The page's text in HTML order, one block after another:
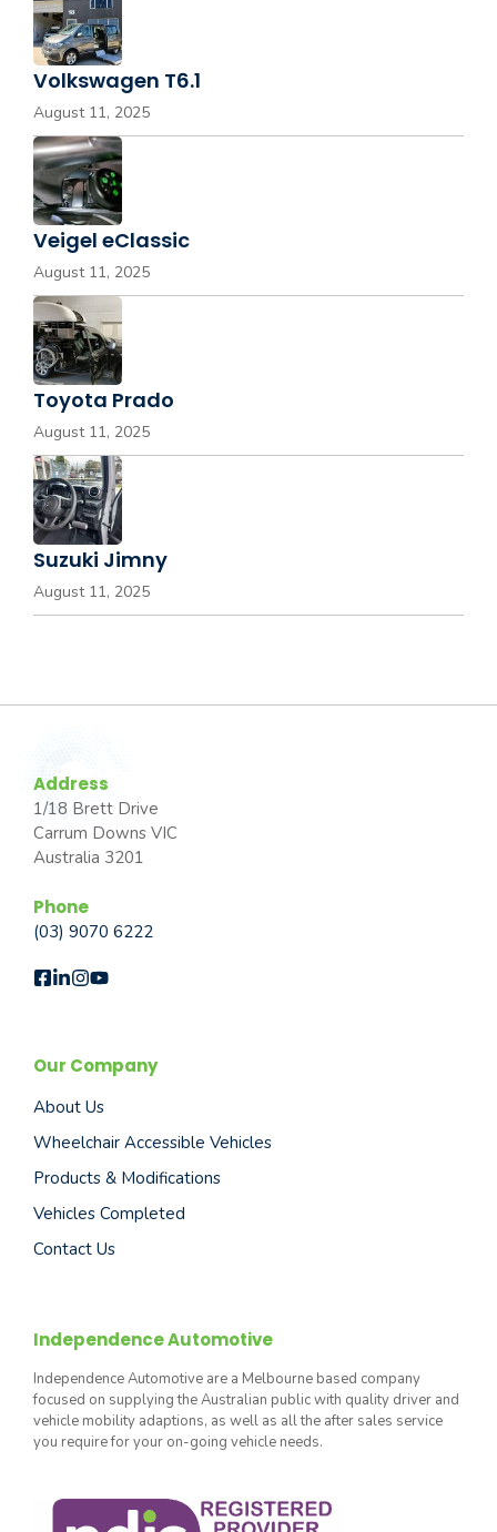
Volkswagen T6.1
August 11, 2025
Veigel eClassic
August 11, 2025
Toyota Prado
August 11, 2025
Suzuki Jimny
August 11, 2025
Address
1/18 Brett Drive
Carrum Downs VIC
Australia 3201
Phone
(03) 9070 6222
Our Company
About Us
Wheelchair Accessible Vehicles
Products & Modifications
Vehicles Completed
Contact Us
Independence Automotive
Independence Automotive are a Melbourne based company
focused on supplying the Australian public with quality driver and
vehicle mobility adaptions, as well as all the after sales service
you require for your on-going vehicle needs.